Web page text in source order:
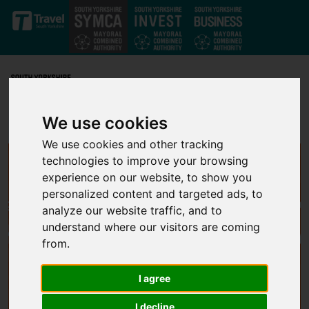
We use cookies
We use cookies and other tracking
technologies to improve your browsing
experience on our website, to show you
personalized content and targeted ads, to
analyze our website traffic, and to
understand where our visitors are coming
from.
I agree
Skip to main content